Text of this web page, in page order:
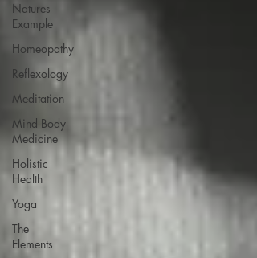
Natures
Example
Homeopathy
Reflexology
Meditation
Mind Body
Medicine
Holistic
Health
Yoga
The
Elements